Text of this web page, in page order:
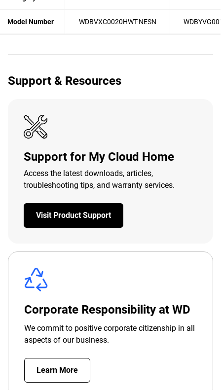
Model Number WDBVXC0020HWT-NESN
Support & Resources
Support for My Cloud Home
Access the latest downloads, articles,
troubleshooting tips, and warranty services.
Visit Product Support
Corporate Responsibility at WD
We commit to positive corporate citizenship in all
aspects of our business.
Learn More